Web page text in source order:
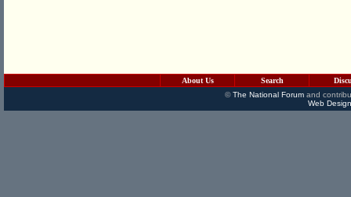
About Us Search
©The National Forumand
Web